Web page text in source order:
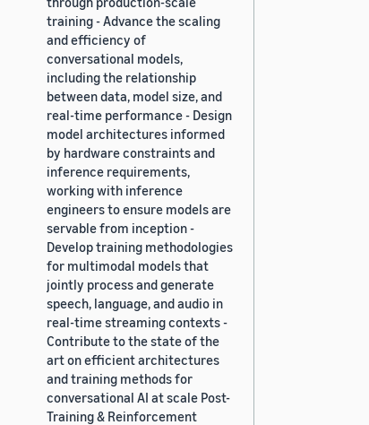
training - Advance the scaling
and efficiency of
conversational models,
including the relationship
between data, model size, and
real-time performance - Design
model architectures informed
by hardware constraints and
inference requirements,
working with inference
engineers to ensure models are
servable from inception -
Develop training methodologies
for multimodal models that
jointly process and generate
speech, language, and audio in
real-time streaming contexts -
Contribute to the state of the
art on efficient architectures
and training methods for
conversational AI at scale Post-
Training & Reinforcement